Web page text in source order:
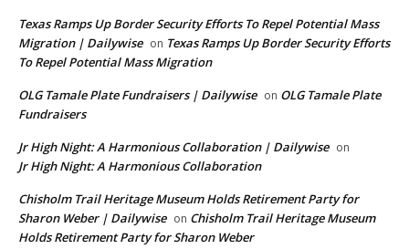
Texas Ramps Up Border Security Efforts To Repel Potential Mass
Migration | Dailywise on Texas Ramps Up Border Security Efforts
To Repel Potential Mass Migration
OLG Tamale Plate Fundraisers | Dailywise on OLG Tamale Plate
Fundraisers
Jr High Night: A Harmonious Collaboration | Dailywise on
Jr High Night: A Harmonious Collaboration
Chisholm Trail Heritage Museum Holds Retirement Party for
Sharon Weber | Dailywise on Chisholm Trail Heritage Museum
Holds Retirement Party for Sharon Weber